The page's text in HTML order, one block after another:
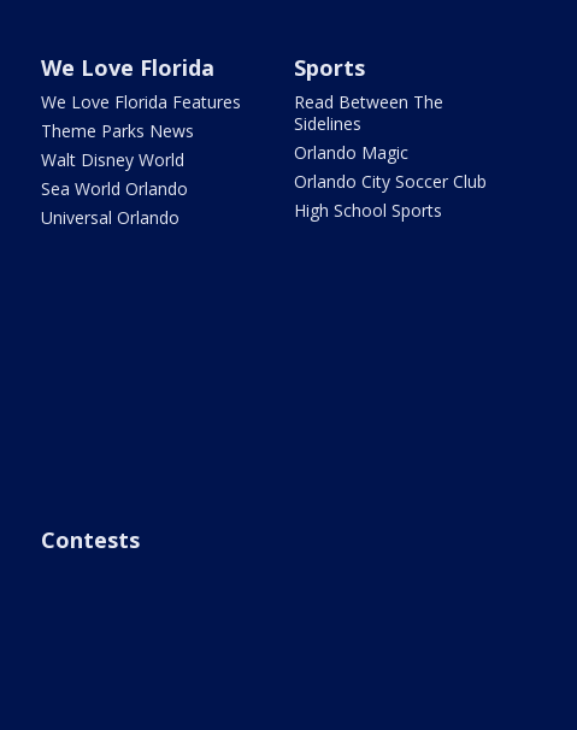
We Love Florida
We Love Florida Features
Theme Parks News
Walt Disney World
Sea World Orlando
Universal Orlando
Sports
Read Between The
Sidelines
Orlando Magic
Orlando City Soccer Club
High School Sports
Contests